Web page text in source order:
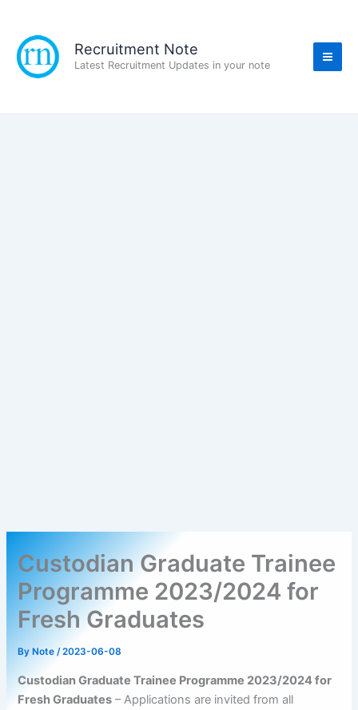
content
Recruitment Note
Latest Recruitment Updates in your note
Custodian Graduate Trainee
Programme 2023/2024 for
Fresh Graduates
By Note/2023-06-08
Custodian Graduate Trainee Programme 2023/2024 for
Fresh Graduates – Applications are invited from all